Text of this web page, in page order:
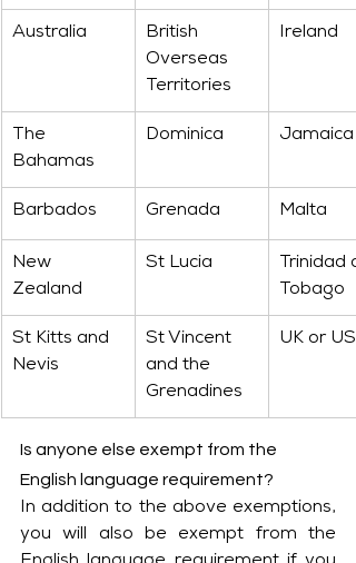
Australia
British
Overseas
Territories
Ireland
The
Bahamas
Dominica Jamaica
Barbados Grenada Malta
New
Zealand
St Lucia
Trinidad
Tobago
St Kitts and
Nevis
St Vincent
and the
Grenadines
UK or
Is anyone else exempt from the
English language requirement?
In addition to the above exemptions,
you will also be exempt from the